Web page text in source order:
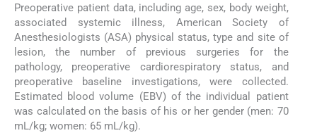
Preoperative patient data, including age, sex, body weight,
associated systemic illness, American Society of
Anesthesiologists (ASA) physical status, type and site of
lesion, the number of previous surgeries for the
pathology, preoperative cardiorespiratory status, and
preoperative baseline investigations, were collected.
Estimated blood volume (EBV) of the individual patient
was calculated on the basis of his or her gender (men: 70
mL/kg; women: 65 mL/kg).